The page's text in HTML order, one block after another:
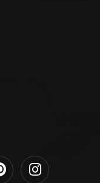
Instagram